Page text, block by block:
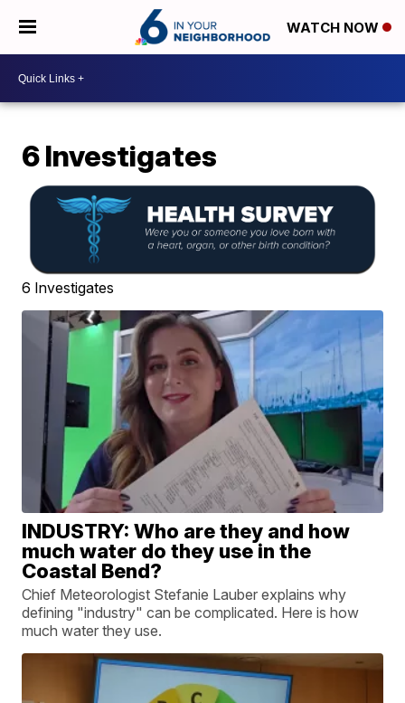
WATCH NOW
6 Investigates
6 Investigates
INDUSTRY: Who are they and how
much water do they use in the
Coastal Bend?
Chief Meteorologist Stefanie Lauber explains why
defining "industry" can be complicated. Here is how
much water they use.